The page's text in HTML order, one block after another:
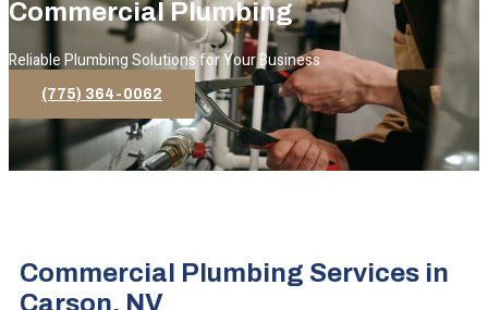
Commercial Plumbing
Reliable Plumbing Solutions for Your Business
(775) 364-0062
Commercial Plumbing Services in
Carson, NV